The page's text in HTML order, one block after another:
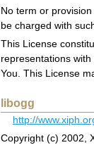
No term or
be charged with
This License
representations
You. This License
libogg
http://
Copyright (c) 2002,